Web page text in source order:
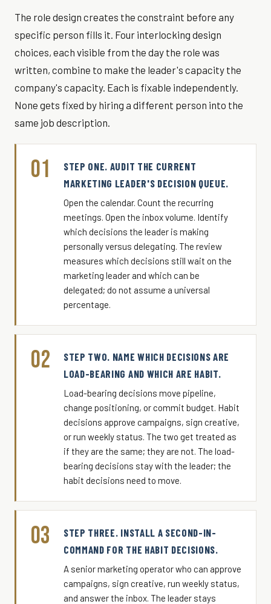
The role design creates the constraint before any
specific person fills it. Four interlocking design
choices, each visible from the day the role was
written, combine to make the leader's capacity the
company's capacity. Each is fixable independently.
None gets fixed by hiring a different person into the
same job description.
01
STEP ONE. AUDIT THE CURRENT
MARKETING LEADER'S DECISION QUEUE.
Open the calendar. Count the recurring
meetings. Open the inbox volume. Identify
which decisions the leader is making
personally versus delegating. The review
measures which decisions still wait on the
marketing leader and which can be
delegated; do not assume a universal
percentage.
02
STEP TWO. NAME WHICH DECISIONS ARE
LOAD-BEARING AND WHICH ARE HABIT.
Load-bearing decisions move pipeline,
change positioning, or commit budget. Habit
decisions approve campaigns, sign creative,
or run weekly status. The two get treated as
if they are the same; they are not. The load-
bearing decisions stay with the leader; the
habit decisions need to move.
03
STEP THREE. INSTALL A SECOND-IN-
COMMAND FOR THE HABIT DECISIONS.
A senior marketing operator who can approve
campaigns, sign creative, run weekly status,
and answer the inbox. The leader stays